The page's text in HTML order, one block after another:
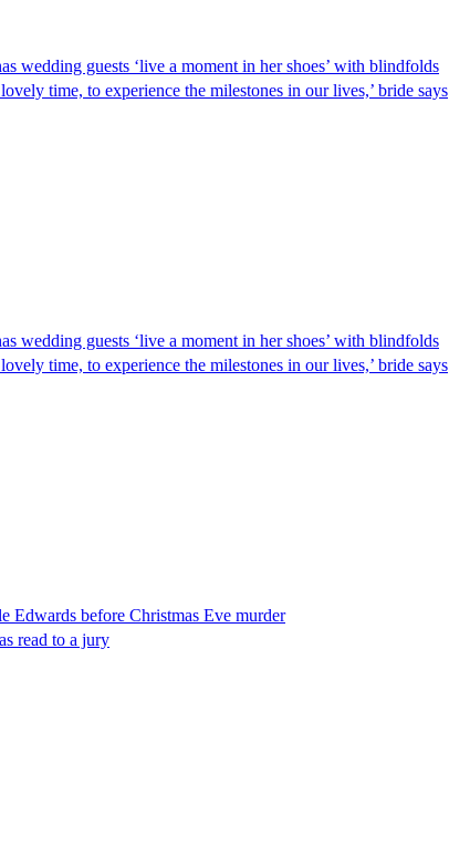
wedding guests ‘live a moment in her shoes’ with blindfolds
time, to experience the milestones in our lives,’ bride says
wedding guests ‘live a moment in her shoes’ with blindfolds
time, to experience the milestones in our lives,’ bride says
Edwards before Christmas Eve murder
read to a jury